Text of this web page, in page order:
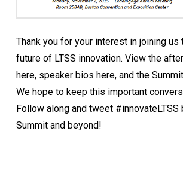
Thank you for your interest in joining us
future of LTSS innovation. View the
here, speaker bios here, and the
We hope to keep this important
Follow along and tweet #innovateLTSS
Summit and beyond!